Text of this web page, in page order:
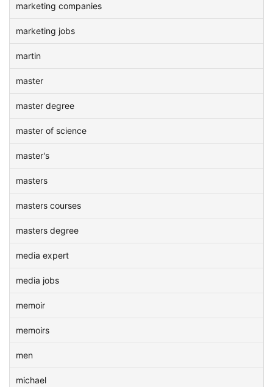
marketing companies
marketing jobs
martin
master
master degree
master of science
master's
masters
masters courses
masters degree
media expert
media jobs
memoir
memoirs
men
michael